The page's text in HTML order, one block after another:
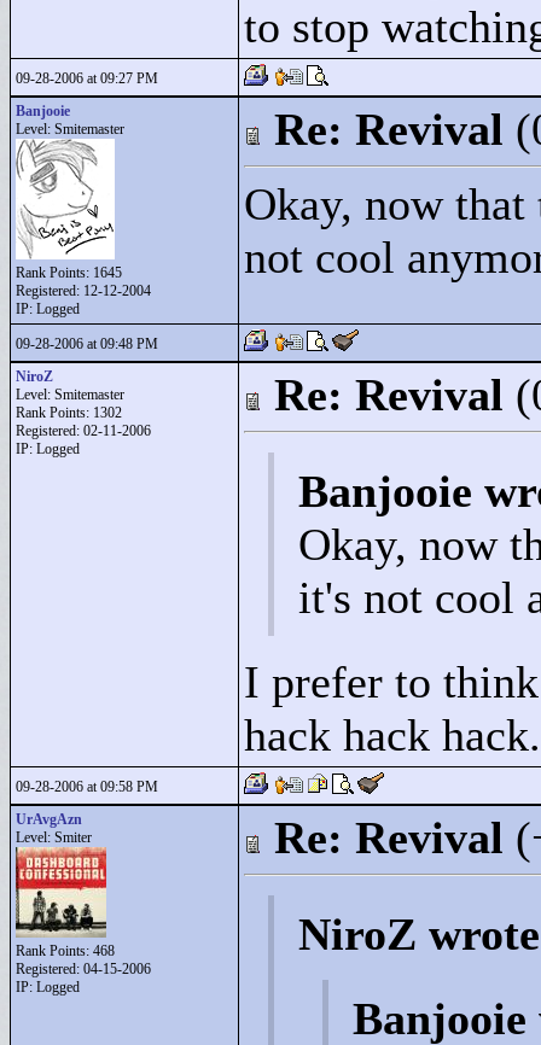
to stop
09-28-2006 at 09:27 PM
Banjooie
Level: Smitemaster
Rank Points: 1645
Registered: 12-12-2004
IP: Logged
Re: Revival
Okay, now
not cool
09-28-2006 at 09:48 PM
NiroZ
Level: Smitemaster
Rank Points: 1302
Registered: 02-11-2006
IP: Logged
Re: Revival
Banjooie
Okay, now
it's not cool
I prefer to
hack hack
09-28-2006 at 09:58 PM
UrAvgAzn
Level: Smiter
Rank Points: 468
Registered: 04-15-2006
IP: Logged
Re: Revival
NiroZ wrote
Banjooie